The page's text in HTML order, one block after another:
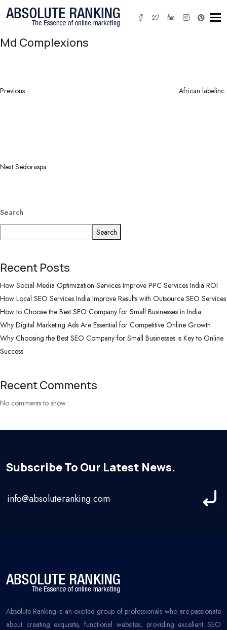
Md Complexions
Previous
African labelinc
Next Sedoraspa
Search
Search
Recent Posts
How Social Media Optimization Services Improve PPC Services India ROI
How Local SEO Services India Improve Results with Outsource SEO Services
How to Choose the Best SEO Company for Small Businesses in India
Why Digital Marketing Ads Are Essential for Competitive Online Growth
Why Choosing the Best SEO Company for Small Businesses is Key to Online
Success
Recent Comments
No comments to show.
Subscribe To Our Latest News.
Absolute Ranking is an excited group of professionals who are passionate
about creating exquisite, functional websites, providing excellent SEO